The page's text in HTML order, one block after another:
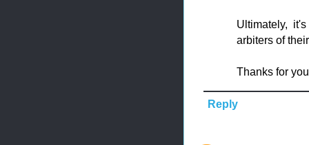
Ultimately,
arbiters of
Thanks for
Reply